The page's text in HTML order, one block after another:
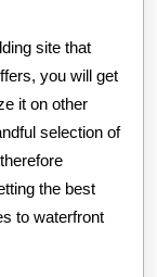
site that
you will get
it on other
selection of
the best
to waterfront